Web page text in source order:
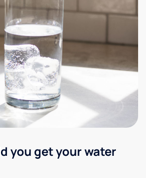
you get your water